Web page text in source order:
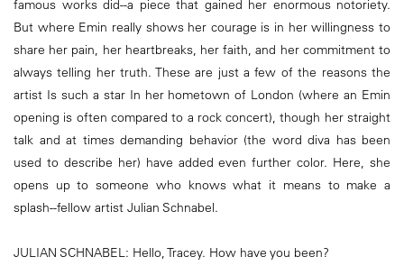
famous works did--a piece that gained her enormous notoriety.
But where Emin really shows her courage is in her willingness to
share her pain, her heartbreaks, her faith, and her commitment to
always telling her truth. These are just a few of the reasons the
artist Is such a star In her hometown of London (where an Emin
opening is often compared to a rock concert), though her straight
talk and at times demanding behavior (the word diva has been
used to describe her) have added even further color. Here, she
opens up to someone who knows what it means to make a
splash--fellow artist Julian Schnabel.
JULIAN SCHNABEL: Hello, Tracey. How have you been?